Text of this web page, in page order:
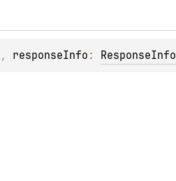
, responseInfo : ResponseInfo